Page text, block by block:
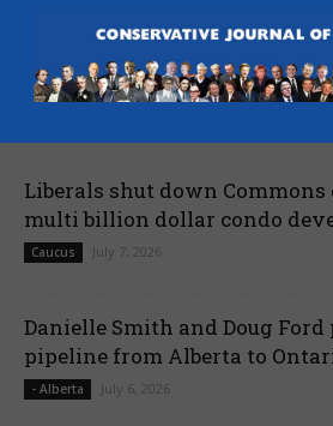
Nova Scotia mourns passing
former Premier – Yahoo News
Liberals shut down
multi billion dollar condo
Caucus July 7, 2026
Danielle Smith and Doug Ford
pipeline from Alberta to
- Alberta July 6, 2026